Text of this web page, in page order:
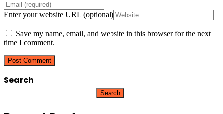
Enter your website URL (optional)
Save my name, email, and website in this browser for the next
time I comment.
Search
Search